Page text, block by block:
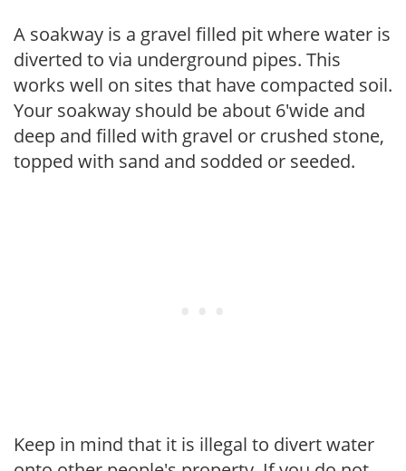
A soakway is a gravel filled pit where water is
diverted to via underground pipes. This
works well on sites that have compacted soil.
Your soakway should be about 6'wide and
deep and filled with gravel or crushed stone,
topped with sand and sodded or seeded.
Keep in mind that it is illegal to divert water